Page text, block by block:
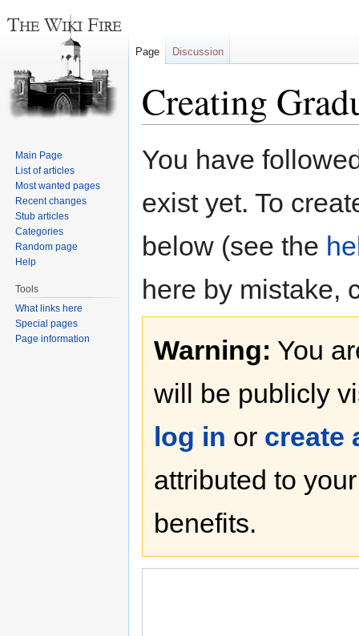
Creating
toto
You have
exist yet. To
below (see the
here by mistake,
Warning: You
will be publicly
log in or create
attributed to
benefits.
Page Discussion
Main Page
List of articles
Most wanted pages
Recent changes
Stub articles
Categories
Random page
Help
Tools
What links here
Special pages
Page information